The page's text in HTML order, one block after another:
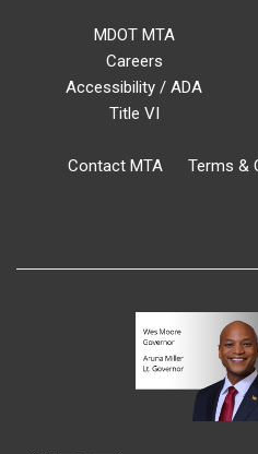
MDOT MTA
Careers
Accessibility / ADA
Title VI
Contact MTA Terms &